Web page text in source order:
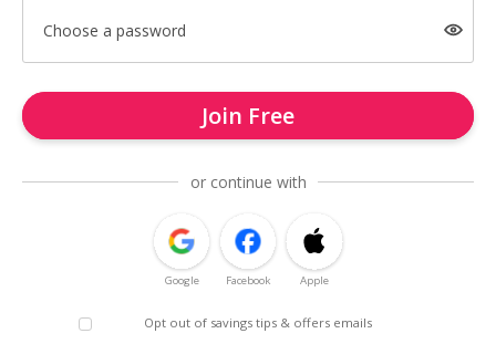
Choose a password
Join Free
or continue with
Google Facebook Apple
Opt out of savings tips & offers emails